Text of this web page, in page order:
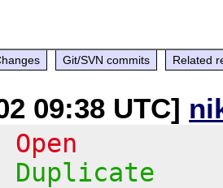
Git/SVN commits Related
09:38 UTC]
Duplicate